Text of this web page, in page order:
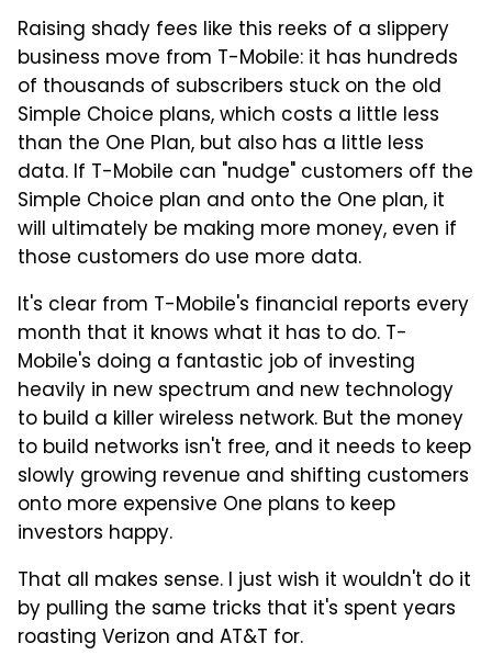
Raising shady fees like this reeks of a slippery
business move from T-Mobile: it has hundreds
of thousands of subscribers stuck on the old
Simple Choice plans, which costs a little less
than the One Plan, but also has a little less
data. If T-Mobile can "nudge" customers off the
Simple Choice plan and onto the One plan, it
will ultimately be making more money, even if
those customers do use more data.
It's clear from T-Mobile's financial reports every
month that it knows what it has to do. T-
Mobile's doing a fantastic job of investing
heavily in new spectrum and new technology
to build a killer wireless network. But the money
to build networks isn't free, and it needs to keep
slowly growing revenue and shifting customers
onto more expensive One plans to keep
investors happy.
That all makes sense. I just wish it wouldn't do it
by pulling the same tricks that it's spent years
roasting Verizon and AT&T for.